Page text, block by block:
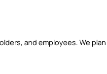
and employees. We